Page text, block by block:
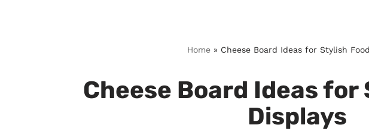
Home » Cheese Board Ideas for Stylish
Cheese Board Ideas for
Displays